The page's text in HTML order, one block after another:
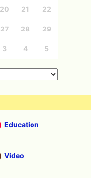
20 21 22
27 28 29
3 4 5
Education
Video